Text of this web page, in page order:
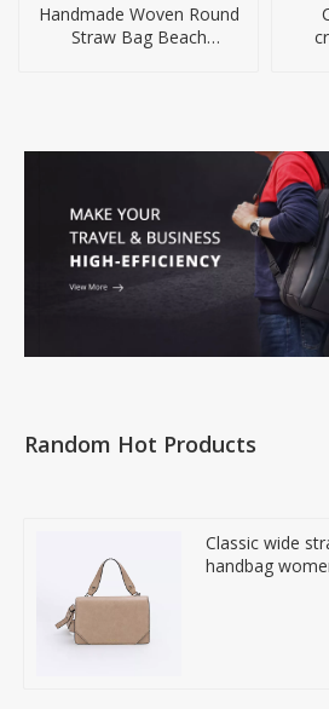
Handmade Woven Round
Straw Bag Beach
Random Hot Products
Classic wide
handbag